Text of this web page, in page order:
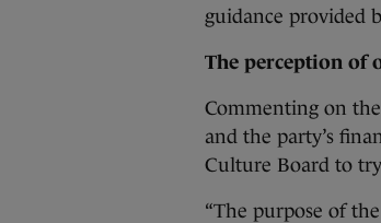
guidance provided
The perception of
Commenting on
and the party’s
Culture Board to
“The purpose of